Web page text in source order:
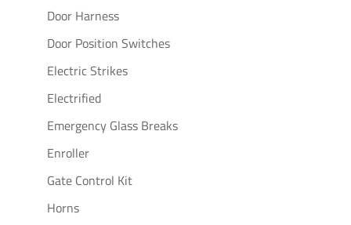
Door Harness
Door Position Switches
Electric Strikes
Electrified
Emergency Glass Breaks
Enroller
Gate Control Kit
Horns